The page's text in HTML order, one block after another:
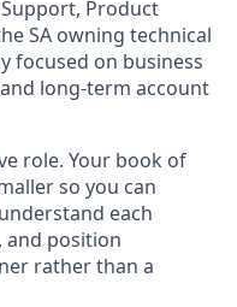
Product
SA owning technical
focused on business
long-term account
role. Your book of
so you can
each
and position
rather than a